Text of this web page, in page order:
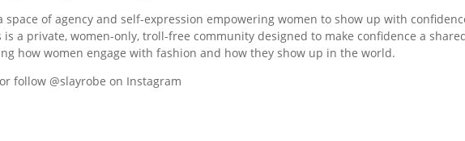
of agency and self-expression empowering women to show up with
a private, women-only, troll-free community designed to make confidence a
how women engage with fashion and how they show up in the world.
or follow @slayrobe on Instagram